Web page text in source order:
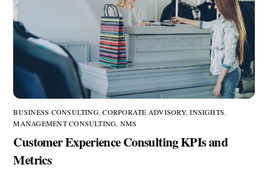
BUSINESS CONSULTING,CORPORATE ADVISORY,INSIGHTS
MANAGEMENT CONSULTING NMS
Customer Experience Consulting KPIs and
Metrics